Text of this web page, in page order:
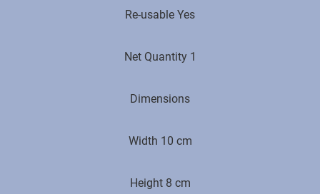
Re-usable Yes
Net Quantity 1
Dimensions
Width 10 cm
Height 8 cm